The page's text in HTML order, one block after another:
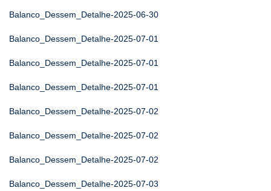
Balanco_Dessem_Detalhe-2025-06-30
Balanco_Dessem_Detalhe-2025-07-01
Balanco_Dessem_Detalhe-2025-07-01
Balanco_Dessem_Detalhe-2025-07-01
Balanco_Dessem_Detalhe-2025-07-02
Balanco_Dessem_Detalhe-2025-07-02
Balanco_Dessem_Detalhe-2025-07-02
Balanco_Dessem_Detalhe-2025-07-03